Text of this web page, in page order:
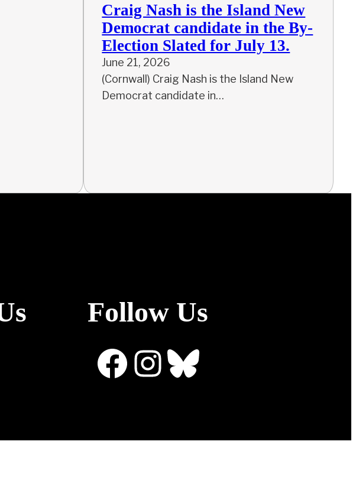
Craig Nash is the Island New
Democrat candidate in the By-
Election Slated for July 13.
June 21, 2026
(Cornwall) Craig Nash is the Island New
Democrat candidate in…
Follow Us